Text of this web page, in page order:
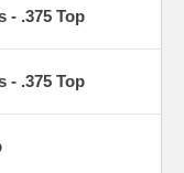
- .375 Top
- .375 Top